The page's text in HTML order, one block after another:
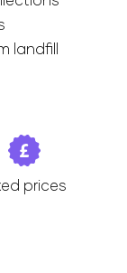
landfill
prices